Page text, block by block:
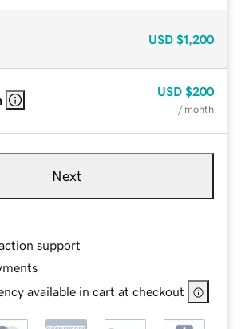
USD $1,200
USD $200
/ month
Next
support
available in cart at checkout